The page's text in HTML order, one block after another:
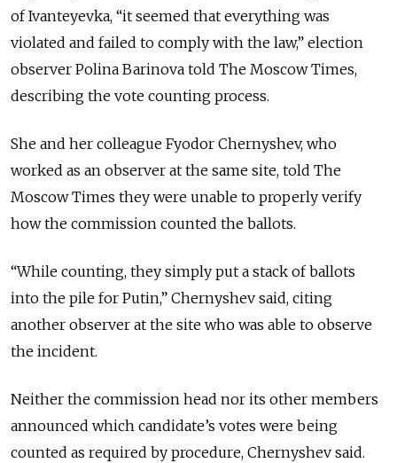
of Ivanteyevka, “it seemed that everything was
violated and failed to comply with the law,” election
observer Polina Barinova told The Moscow Times,
describing the vote counting process.
She and her colleague Fyodor Chernyshev, who
worked as an observer at the same site, told The
Moscow Times they were unable to properly verify
how the commission counted the ballots.
“While counting, they simply put a stack of ballots
into the pile for Putin,” Chernyshev said, citing
another observer at the site who was able to observe
the incident.
Neither the commission head nor its other members
announced which candidate’s votes were being
counted as required by procedure, Chernyshev said.